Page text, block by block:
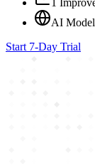
1
AI
Start 7-Day Trial